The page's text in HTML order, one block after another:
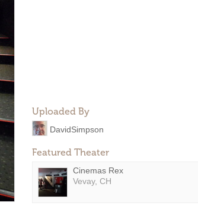
Uploaded By
DavidSimpson
Featured Theater
Cinemas Rex
Vevay, CH